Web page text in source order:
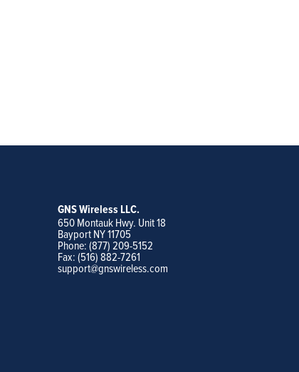
GNS Wireless LLC.
650 Montauk Hwy. Unit 18
Bayport NY 11705
Phone: (877) 209-5152
Fax: (516) 882-7261
support@gnswireless.com